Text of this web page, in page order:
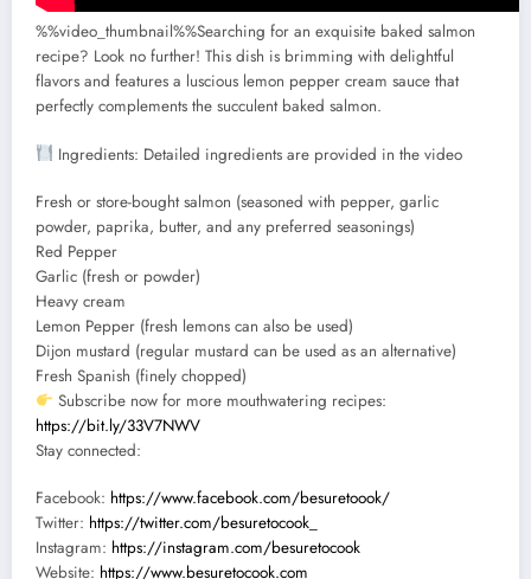
%%video_thumbnail%%Searching for an exquisite baked salmon
recipe? Look no further! This dish is brimming with delightful
flavors and features a luscious lemon pepper cream sauce that
perfectly complements the succulent baked salmon.
Ingredients: Detailed ingredients are provided in the video
Fresh or store-bought salmon (seasoned with pepper, garlic
powder, paprika, butter, and any preferred seasonings)
Red Pepper
Garlic (fresh or powder)
Heavy cream
Lemon Pepper (fresh lemons can also be used)
Dijon mustard (regular mustard can be used as an alternative)
Fresh Spanish (finely chopped)
Subscribe now for more mouthwatering recipes:
https://bit.ly/33V7NWV
Stay connected:
Facebook: https://www.facebook.com/besuretoook/
Twitter: https://twitter.com/besuretocook_
Instagram: https://instagram.com/besuretocook
Website: https://www.besuretocook.com